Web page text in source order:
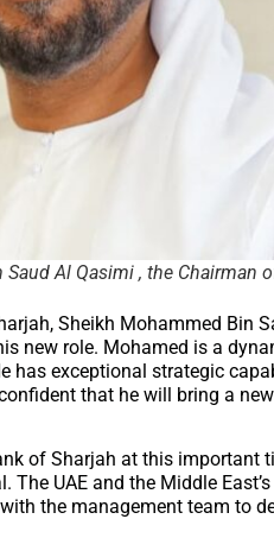
Al Qasimi , the Chairman
Sheikh Mohammed Bin
new role. Mohamed is a
has exceptional strategic
that he will bring a
of Sharjah at this
UAE and the Middle
the management team to